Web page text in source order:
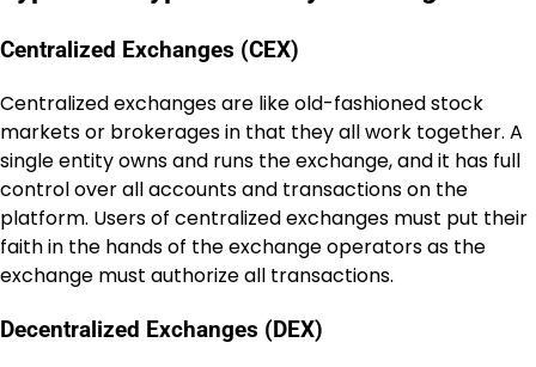
Centralized Exchanges (CEX)
Centralized exchanges are like old-fashioned stock
markets or brokerages in that they all work together. A
single entity owns and runs the exchange, and it has full
control over all accounts and transactions on the
platform. Users of centralized exchanges must put their
faith in the hands of the exchange operators as the
exchange must authorize all transactions.
Decentralized Exchanges (DEX)